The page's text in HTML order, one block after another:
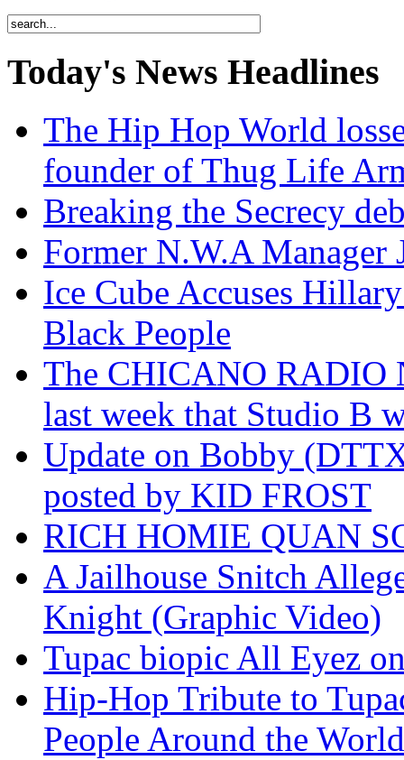
Today's News Headlines
The Hip Hop World
founder of Thug Life
Breaking the Secrecy
Former N.W.A
Ice Cube Accuses
Black People
The CHICANO RADIO
last week that Studio B
Update on Bobby
posted by KID FROST
RICH HOMIE QUAN
A Jailhouse Snitch
Knight (Graphic Video)
Tupac biopic All Eyez
Hip-Hop Tribute to
People Around the